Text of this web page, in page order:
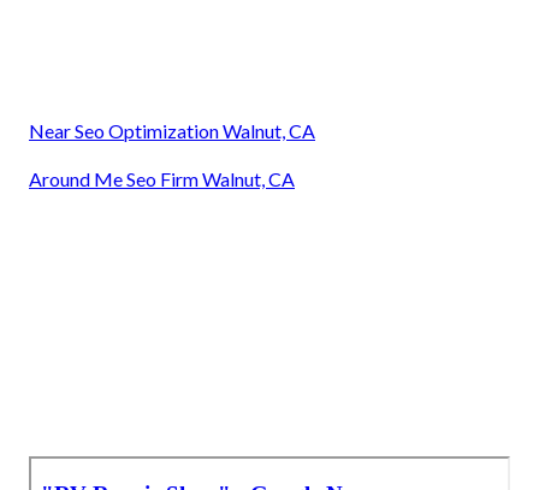
Near Seo Optimization Walnut, CA
Around Me Seo Firm Walnut, CA